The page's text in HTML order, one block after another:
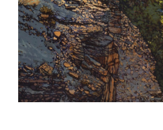
Youtube
Search
for: